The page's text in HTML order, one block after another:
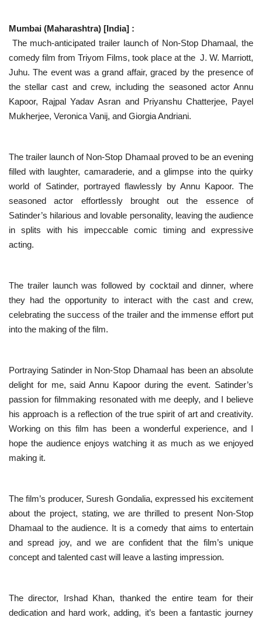
Press Release
Mumbai (Maharashtra) [India] :
The much-anticipated trailer launch of Non-Stop Dhamaal, the
comedy film from Triyom Films, took place at the J. W. Marriott,
Juhu. The event was a grand affair, graced by the presence of
the stellar cast and crew, including the seasoned actor Annu
Kapoor, Rajpal Yadav Asran and Priyanshu Chatterjee, Payel
Mukherjee, Veronica Vanij, and Giorgia Andriani.
The trailer launch of Non-Stop Dhamaal proved to be an evening
filled with laughter, camaraderie, and a glimpse into the quirky
world of Satinder, portrayed flawlessly by Annu Kapoor. The
seasoned actor effortlessly brought out the essence of
Satinder’s hilarious and lovable personality, leaving the audience
in splits with his impeccable comic timing and expressive
acting.
The trailer launch was followed by cocktail and dinner, where
they had the opportunity to interact with the cast and crew,
celebrating the success of the trailer and the immense effort put
into the making of the film.
Portraying Satinder in Non-Stop Dhamaal has been an absolute
delight for me, said Annu Kapoor during the event. Satinder’s
passion for filmmaking resonated with me deeply, and I believe
his approach is a reflection of the true spirit of art and creativity.
Working on this film has been a wonderful experience, and I
hope the audience enjoys watching it as much as we enjoyed
making it.
The film’s producer, Suresh Gondalia, expressed his excitement
about the project, stating, we are thrilled to present Non-Stop
Dhamaal to the audience. It is a comedy that aims to entertain
and spread joy, and we are confident that the film’s unique
concept and talented cast will leave a lasting impression.
The director, Irshad Khan, thanked the entire team for their
dedication and hard work, adding, it’s been a fantastic journey